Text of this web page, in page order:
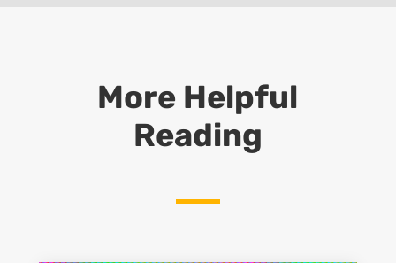
More Helpful
Reading